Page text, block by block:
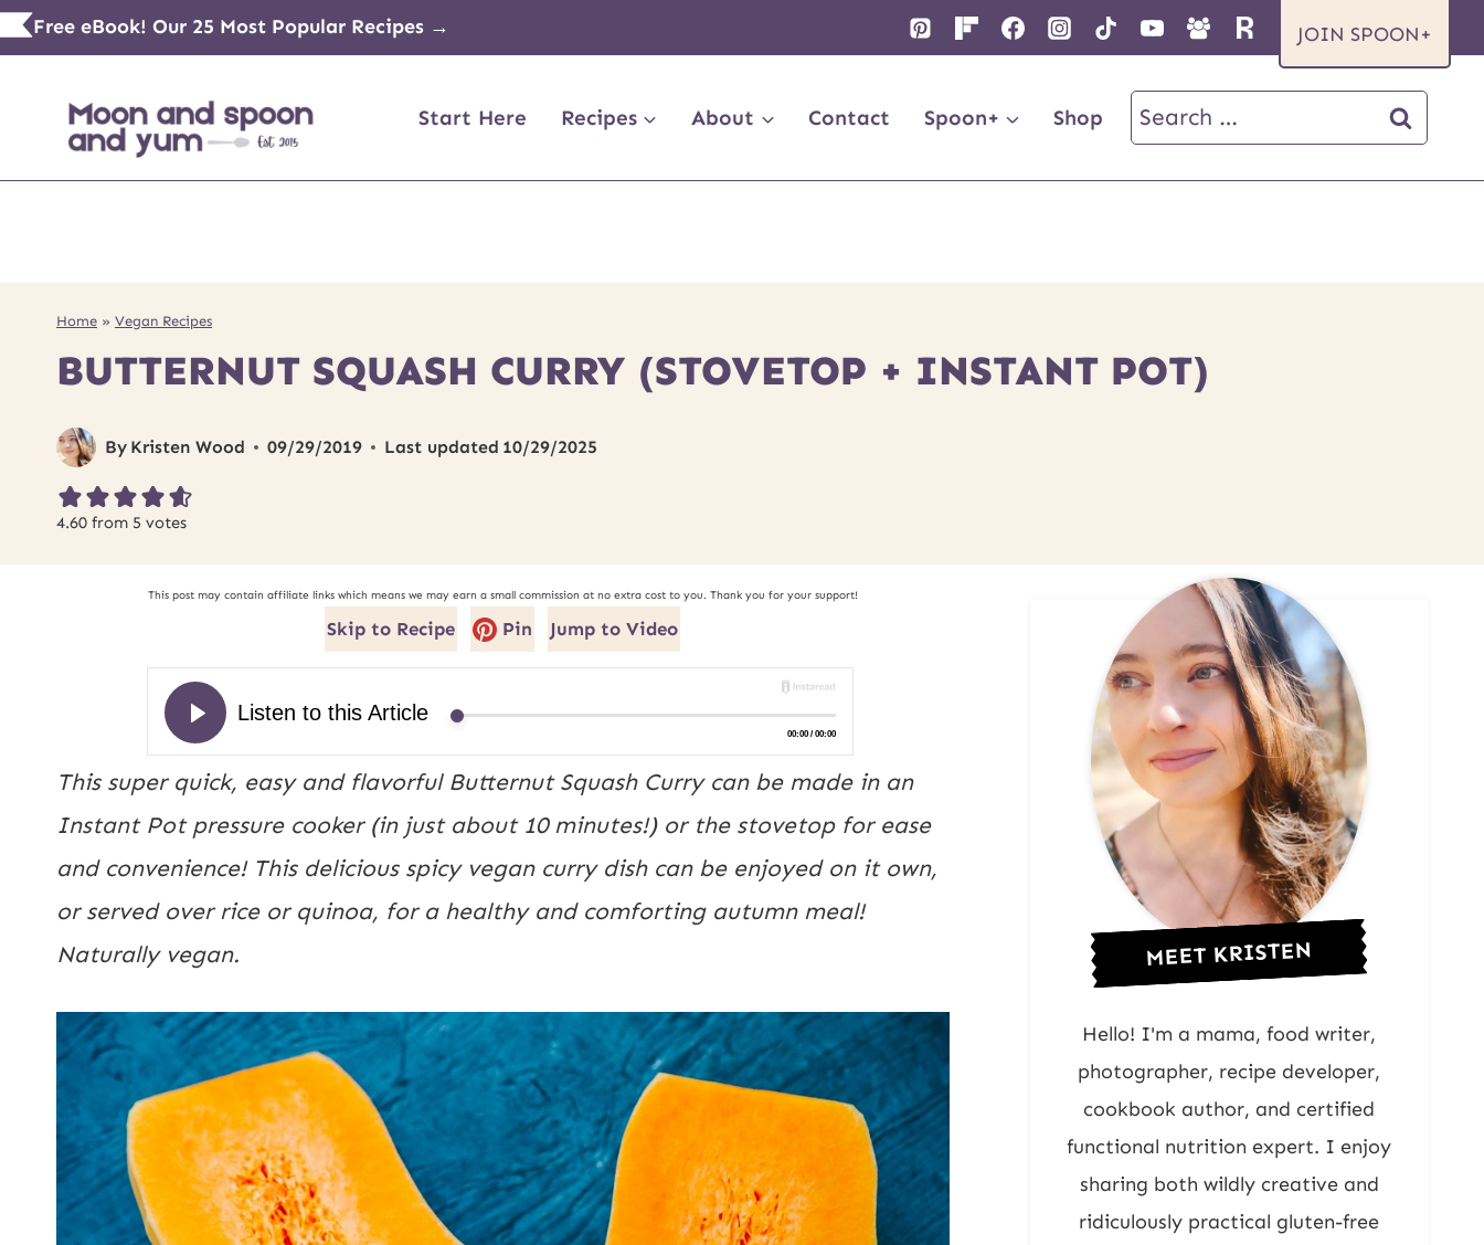
Skip
to
content
Free eBook! Our 25 Most Popular Recipes → JOIN SPOON+
Start Here Recipes About Contact Spoon+ Shop
Search
for:
Home » Vegan Recipes
BUTTERNUT SQUASH CURRY (STOVETOP + INSTANT POT)
By Kristen Wood 09/29/2019 Last updated 10/29/2025
4.60 from 5 votes
This post may contain affiliate links which means we may earn a small commission at no extra cost to you. Thank you for your support!
Skip to Recipe Pin Jump to Video
This super quick, easy and flavorful Butternut Squash Curry can be made in an
Instant Pot pressure cooker (in just about 10 minutes!) or the stovetop for ease
and convenience! This delicious spicy vegan curry dish can be enjoyed on it own,
or served over rice or quinoa, for a healthy and comforting autumn meal!
Naturally vegan.
MEET KRISTEN
Hello! I'm a mama, food writer,
photographer, recipe developer,
cookbook author, and certified
functional nutrition expert. I enjoy
sharing both wildly creative and
ridiculously practical gluten-free